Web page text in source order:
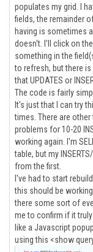
populates my grid. I
fields, the remainder
having is sometimes
doesn't. I'll click on
something in the
to refresh, but there
that UPDATES or
The code is fairly
It's just that I can try
times. There are
problems for 10-20
working again. I'm
table, but my
from the first.
I've had to start
this should be
there some sort of
me to confirm if it
like a Javascript
using this <show